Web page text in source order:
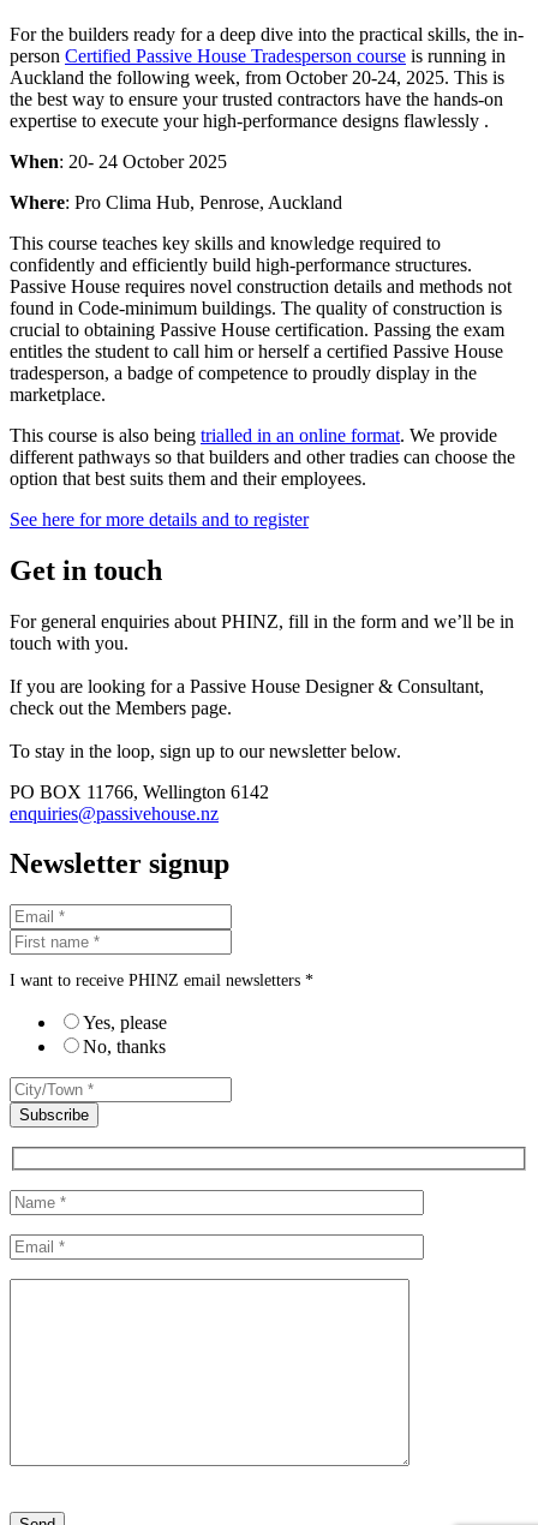
For the builders ready for a deep dive into the practical skills, the in-
person Certified Passive House Tradesperson course is running in
Auckland the following week, from October 20-24, 2025. This is
the best way to ensure your trusted contractors have the hands-on
expertise to execute your high-performance designs flawlessly .
When: 20- 24 October 2025
Where: Pro Clima Hub, Penrose, Auckland
This course teaches key skills and knowledge required to
confidently and efficiently build high-performance structures.
Passive House requires novel construction details and methods not
found in Code-minimum buildings. The quality of construction is
crucial to obtaining Passive House certification. Passing the exam
entitles the student to call him or herself a certified Passive House
tradesperson, a badge of competence to proudly display in the
marketplace.
This course is also being trialled in an online format. We provide
different pathways so that builders and other tradies can choose the
option that best suits them and their employees.
See here for more details and to register
Get in touch
For general enquiries about PHINZ, fill in the form and we’ll be in
touch with you.
If you are looking for a Passive House Designer & Consultant,
check out the Members page.
To stay in the loop, sign up to our newsletter below.
PO BOX 11766, Wellington 6142
enquiries@passivehouse.nz
Newsletter signup
I want to receive PHINZ email newsletters *
Yes, please
No, thanks